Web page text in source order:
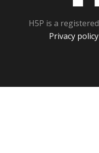
H5P is a registered
Privacy policy